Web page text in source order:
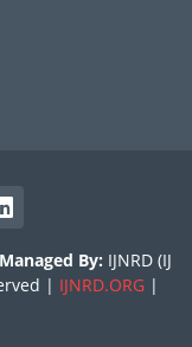
By: IJNRD (IJ
| IJNRD.ORG |